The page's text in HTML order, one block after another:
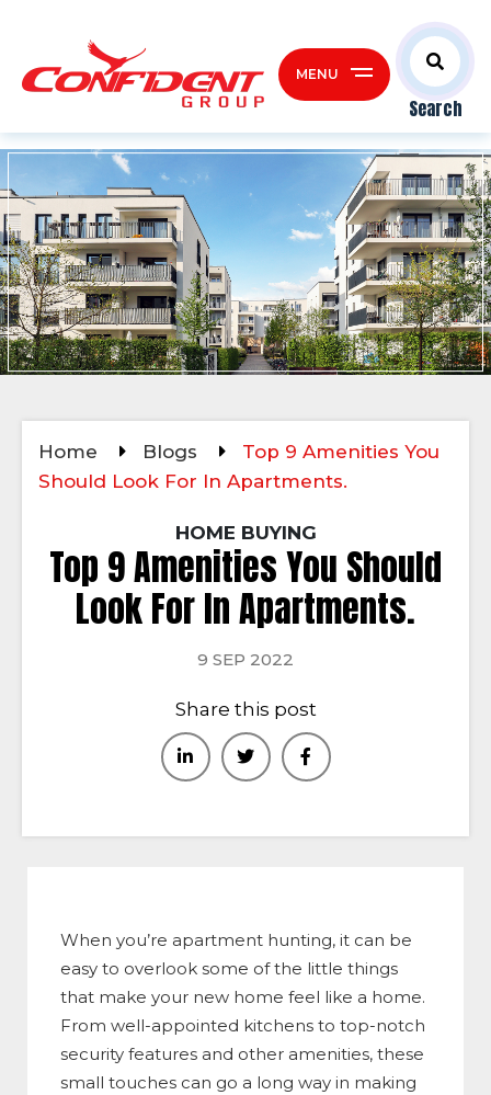
Search
MENU
Home Blogs
Top 9 Amenities You
Should Look For In Apartments.
HOME BUYING
Top 9 Amenities You Should
Look For In Apartments.
9 SEP 2022
Share this post
When you’re apartment hunting, it can be
easy to overlook some of the little things
that make your new home feel like a home.
From well-appointed kitchens to top-notch
security features and other amenities, these
small touches can go a long way in making